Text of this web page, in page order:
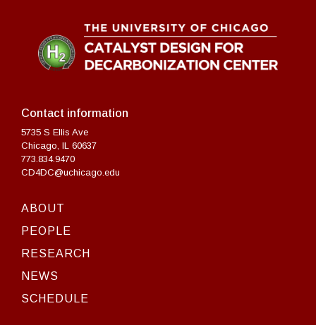
Contact information
5735 S Ellis Ave
Chicago, IL 60637
773.834.9470
CD4DC@uchicago.edu
ABOUT
PEOPLE
RESEARCH
NEWS
SCHEDULE